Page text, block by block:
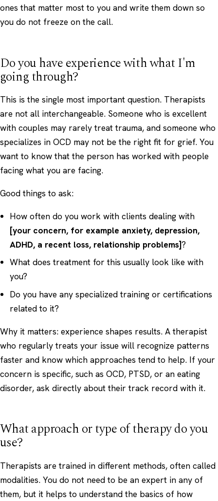
ones that matter most to you and write them down so
you do not freeze on the call.
Do you have experience with what I'm
going through?
This is the single most important question. Therapists
are not all interchangeable. Someone who is excellent
with couples may rarely treat trauma, and someone who
specializes in OCD may not be the right fit for grief. You
want to know that the person has worked with people
facing what you are facing.
Good things to ask:
How often do you work with clients dealing with
[your concern, for example anxiety, depression,
ADHD, a recent loss, relationship problems]?
What does treatment for this usually look like with
you?
Do you have any specialized training or certifications
related to it?
Why it matters: experience shapes results. A therapist
who regularly treats your issue will recognize patterns
faster and know which approaches tend to help. If your
concern is specific, such as OCD, PTSD, or an eating
disorder, ask directly about their track record with it.
What approach or type of therapy do you
use?
Therapists are trained in different methods, often called
modalities. You do not need to be an expert in any of
them, but it helps to understand the basics of how